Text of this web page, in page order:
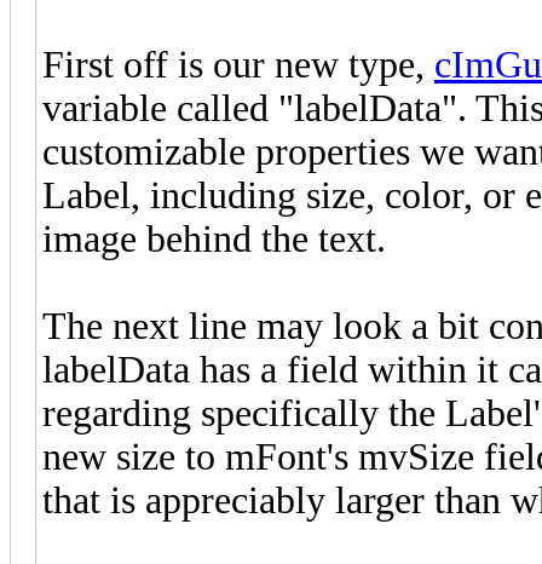
First off is our new type,
variable called "labelData".
customizable properties we
Label, including size, color, or
image behind the text.
The next line may look a bit
labelData has a field within it
regarding specifically the
new size to mFont's mvSize
that is appreciably larger than